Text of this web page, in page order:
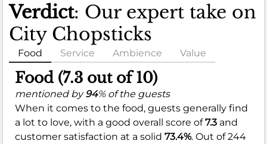
Verdict: Our expert take on
City Chopsticks
Food Service Ambience Value
Food (7.3 out of 10)
mentioned by94% of the guests
When it comes to the food, guests generally find
a lot to love, with a good overall score of7.3 and
customer satisfaction at a solid 73.4%. Out of 244